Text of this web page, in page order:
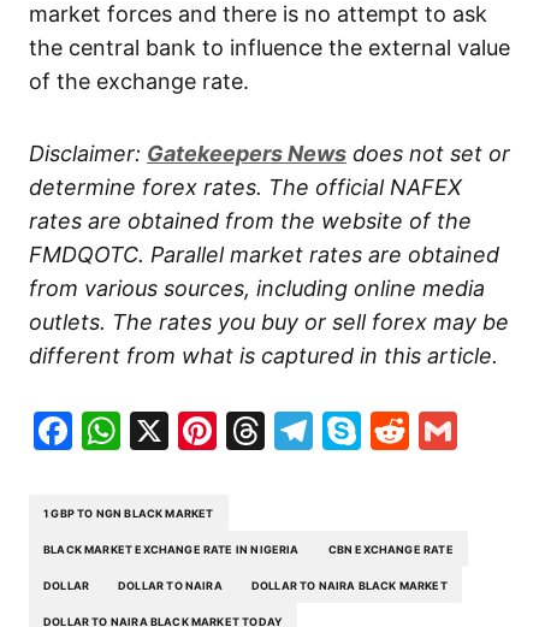
market forces and there is no attempt to ask
the central bank to influence the external value
of the exchange rate.
Disclaimer: GatekeepersNews does not set or
determine forex rates. The official NAFEX
rates are obtained from the website of the
FMDQOTC. Parallel market rates are obtained
from various sources, including online media
outlets. The rates you buy or sell forex may be
different from what is captured in this article.
Facebook
WhatsApp
X Pinterest
Threads
Telegram
SkypeReddit
1 GBP TO NGN BLACK MARKET
BLACK MARKET EXCHANGE RATE IN NIGERIA CBN EXCHANGE RATE
DOLLAR DOLLAR TO NAIRA DOLLAR TO NAIRA BLACK MARKET
DOLLAR TO NAIRA BLACK MARKET TODAY